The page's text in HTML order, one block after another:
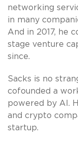
networking
in many
And in 2017, he
stage venture
since.
Sacks is no
cofounded a
powered by AI.
and crypto
startup.